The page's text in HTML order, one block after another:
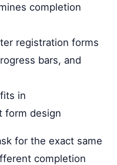
completion
registration forms
bars, and
in
form design
for the exact same
completion